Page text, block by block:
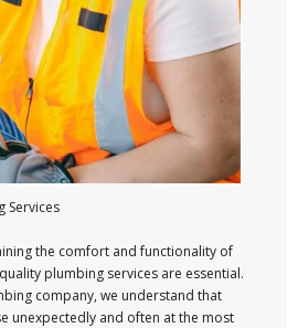
Services
the comfort and functionality of
plumbing services are essential.
company, we understand that
unexpectedly and often at the most